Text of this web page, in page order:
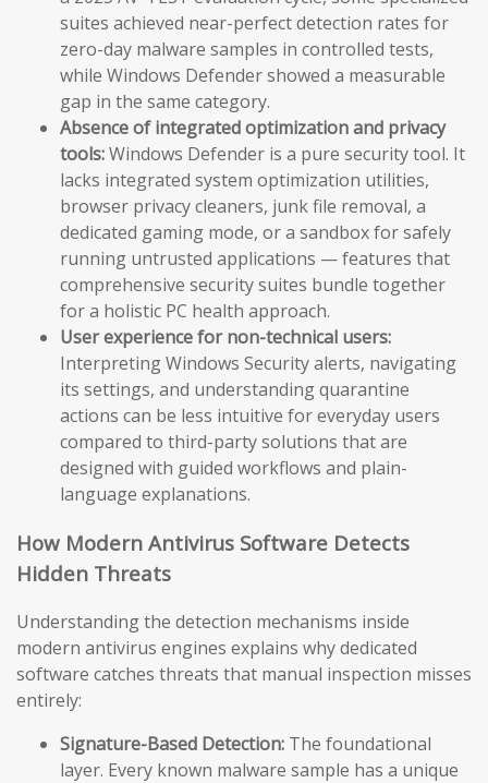
suites achieved near-perfect detection rates for
zero-day malware samples in controlled tests,
while Windows Defender showed a measurable
gap in the same category.
Absence of integrated optimization and privacy
tools:Windows Defender is a pure security tool. It
lacks integrated system optimization utilities,
browser privacy cleaners, junk file removal, a
dedicated gaming mode, or a sandbox for safely
running untrusted applications — features that
comprehensive security suites bundle together
for a holistic PC health approach.
User experience for non-technical users:
Interpreting Windows Security alerts, navigating
its settings, and understanding quarantine
actions can be less intuitive for everyday users
compared to third-party solutions that are
designed with guided workflows and plain-
language explanations.
How Modern Antivirus Software Detects
Hidden Threats
Understanding the detection mechanisms inside
modern antivirus engines explains why dedicated
software catches threats that manual inspection misses
entirely:
Signature-Based Detection: The foundational
layer. Every known malware sample has a unique